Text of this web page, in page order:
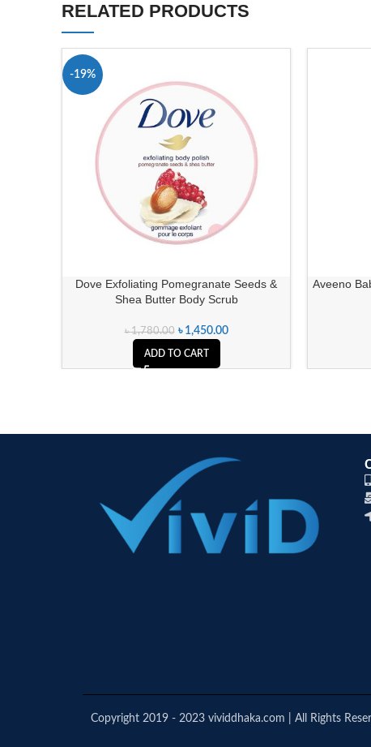
RELATED PRODUCTS
-19%
Dove Exfoliating Pomegranate Seeds &
Shea Butter Body Scrub
৳1,780.00 ৳ 1,450.00
ADD TO CART
Aveeno
Copyright 2019 - 2023 vividdhaka.com | All Rights